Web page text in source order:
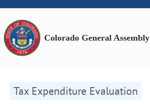
Colorado General Assembly
Tax Expenditure Evaluation